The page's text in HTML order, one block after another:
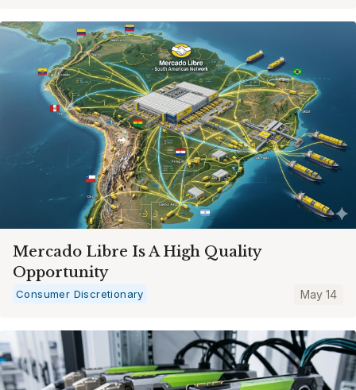
Mercado Libre Is A High Quality
Opportunity
Consumer Discretionary May 14